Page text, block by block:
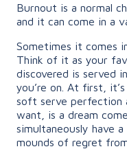
Burnout is a normal
and it can come in a
Sometimes it comes
Think of it as your
discovered is served
you’re on. At first,
soft serve perfection
want, is a dream
simultaneously have
mounds of regret